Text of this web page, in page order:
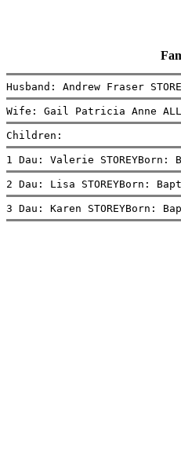
Husband: Andrew Fraser
Wife: Gail Patricia Anne
Children:
1 Dau: Valerie
2 Dau: Lisa STOREYBorn:
3 Dau: Karen STOREYBorn: